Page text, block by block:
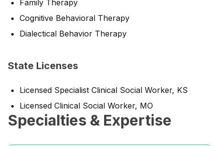
Family Therapy
Cognitive Behavioral Therapy
Dialectical Behavior Therapy
State Licenses
Licensed Specialist Clinical Social Worker, KS
Licensed Clinical Social Worker, MO
Specialties & Expertise